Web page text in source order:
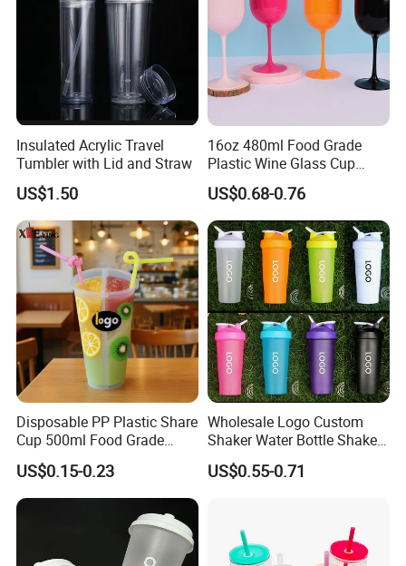
Insulated Acrylic Travel
Tumbler with Lid and Straw
US$1.50
16oz 480ml Food Grade
Plastic Wine Glass Cup
Party White Champagne
Coupes Cocktail
Champagne Flutes Plastic
Wine Glasses
US$0.68-0.76
Disposable PP Plastic Share
Cup 500ml Food Grade
Clear Split Cups for Juice
Coffee
US$0.15-0.23
Wholesale Logo Custom
Shaker Water Bottle Shaker
Bottle Fitness Gym Protein
Bottles Sport PP Plastic BPA
US$0.55-0.71